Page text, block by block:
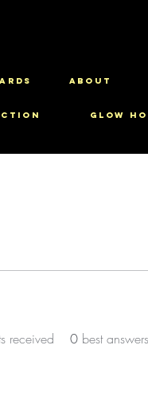
ABOUT
Glow
received 0 best answers